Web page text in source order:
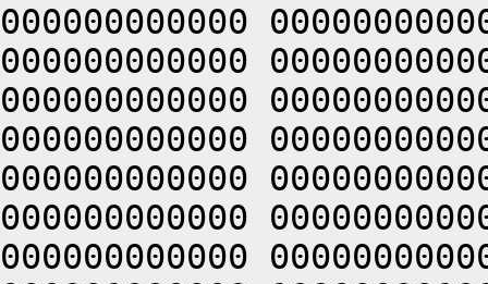
000000000000
000000000000
000000000000
000000000000
000000000000
000000000000
000000000000